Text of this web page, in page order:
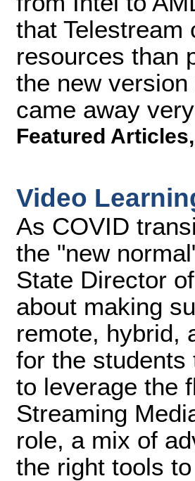
that
resources than
the new
came away
Featured Articles,
Video
As COVID
the "new
State Director
about making
remote, hybrid,
for the students
to leverage the
Streaming
role, a mix of
the right tools